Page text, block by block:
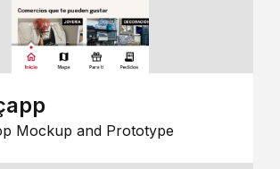
Mockup and Prototype